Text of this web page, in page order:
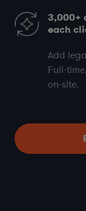
3,000+
each
Add
Full-
on-site.